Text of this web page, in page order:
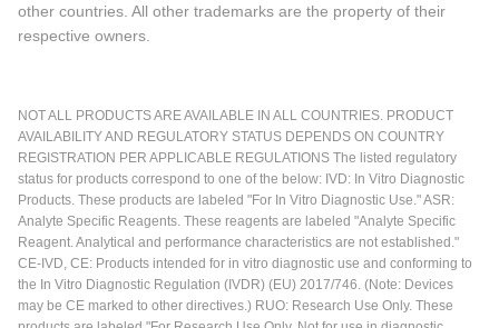
other countries. All other trademarks are the property of their
respective owners.
NOT ALL PRODUCTS ARE AVAILABLE IN ALL COUNTRIES. PRODUCT
AVAILABILITY AND REGULATORY STATUS DEPENDS ON COUNTRY
REGISTRATION PER APPLICABLE REGULATIONS The listed regulatory
status for products correspond to one of the below: IVD: In Vitro Diagnostic
Products. These products are labeled "For In Vitro Diagnostic Use." ASR:
Analyte Specific Reagents. These reagents are labeled "Analyte Specific
Reagent. Analytical and performance characteristics are not established."
CE-IVD, CE: Products intended for in vitro diagnostic use and conforming to
the In Vitro Diagnostic Regulation (IVDR) (EU) 2017/746. (Note: Devices
may be CE marked to other directives.) RUO: Research Use Only. These